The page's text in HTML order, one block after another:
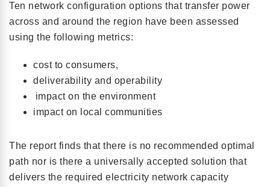
Ten network configuration options that transfer power
across and around the region have been assessed
using the following metrics:
cost to consumers,
deliverability and operability
impact on the environment
impact on local communities
The report finds that there is no recommended optimal
path nor is there a universally accepted solution that
delivers the required electricity network capacity